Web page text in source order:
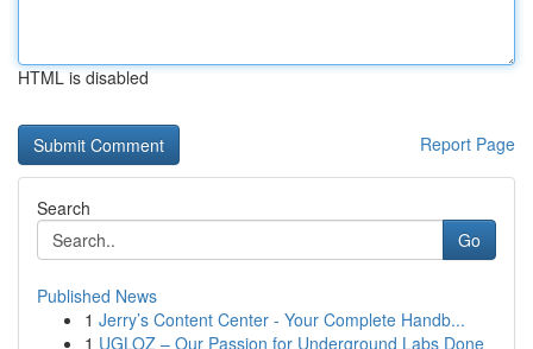
HTML is disabled
Report Page
Search
Go
Published News
1 Jerry’s Content Center - Your Complete Handb...
1 UGLOZ – Our Passion for Underground Labs Done